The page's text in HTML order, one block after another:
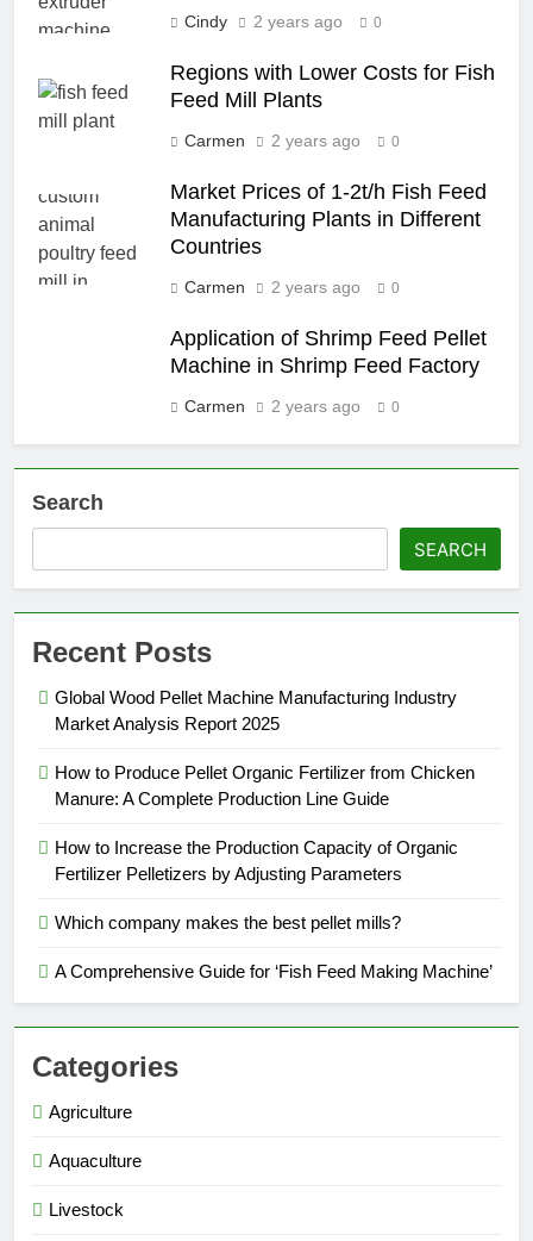
Cindy 2 years ago 0
Regions with Lower Costs for Fish
Feed Mill Plants
Carmen 2 years ago 0
Market Prices of 1-2t/h Fish Feed
Manufacturing Plants in Different
Countries
Carmen 2 years ago 0
Application of Shrimp Feed Pellet
Machine in Shrimp Feed Factory
Carmen 2 years ago 0
Search
SEARCH
Recent Posts
Global Wood Pellet Machine Manufacturing Industry
Market Analysis Report 2025
How to Produce Pellet Organic Fertilizer from Chicken
Manure: A Complete Production Line Guide
How to Increase the Production Capacity of Organic
Fertilizer Pelletizers by Adjusting Parameters
Which company makes the best pellet mills?
A Comprehensive Guide for ‘Fish Feed Making Machine’
Categories
Agriculture
Aquaculture
Livestock